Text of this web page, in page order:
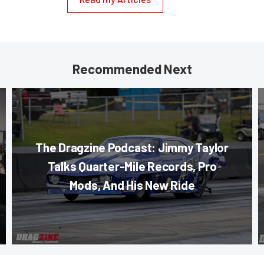
Recommended Next
The Dragzine Podcast: Jimmy Taylor
Talks Quarter-Mile Records, Pro
Mods, And His New Ride